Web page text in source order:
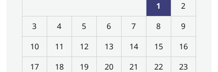
1
2
3
4 5 6 7 8
9
10
11 12 13 14 15
16
17
18 19 20 21 22
23